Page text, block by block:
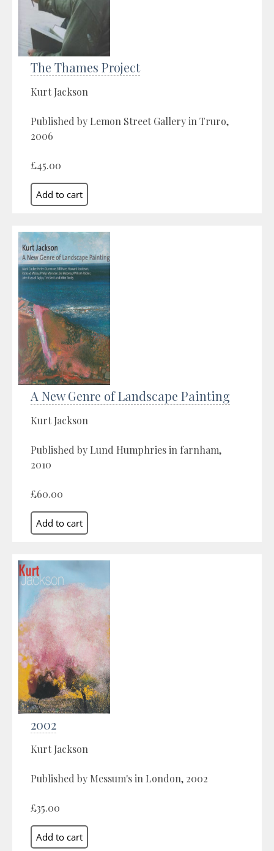
The Thames Project
Kurt Jackson
Published by Lemon Street Gallery in Truro,
2006
£45.00
A New Genre of Landscape Painting
Kurt Jackson
Published by Lund Humphries in farnham,
2010
£60.00
2002
Kurt Jackson
Published by Messum's in London, 2002
£35.00